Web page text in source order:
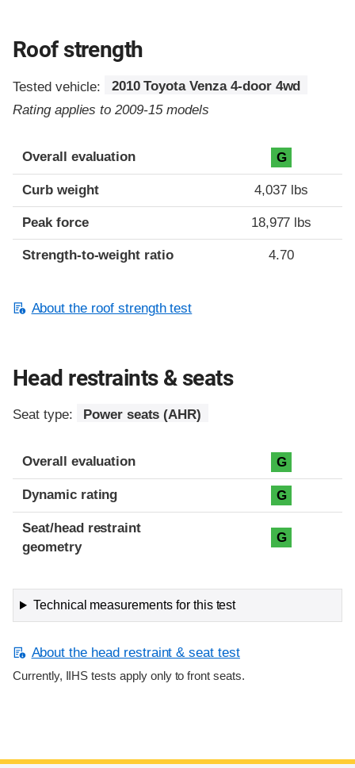
Roof strength
Tested vehicle:
2010 Toyota Venza 4-door 4wd
Rating applies to 2009-15 models
Overall evaluation G
Curb weight 4,037 lbs
Peak force 18,977 lbs
Strength-to-weight ratio 4.70
About the roof strength test
Head restraints & seats
Seat type: Power seats (AHR)
Overall evaluation G
Dynamic rating G
Seat/head restraint
geometry
G
Technical measurements for this test
About the head restraint & seat test
Currently, IIHS tests apply only to front seats.